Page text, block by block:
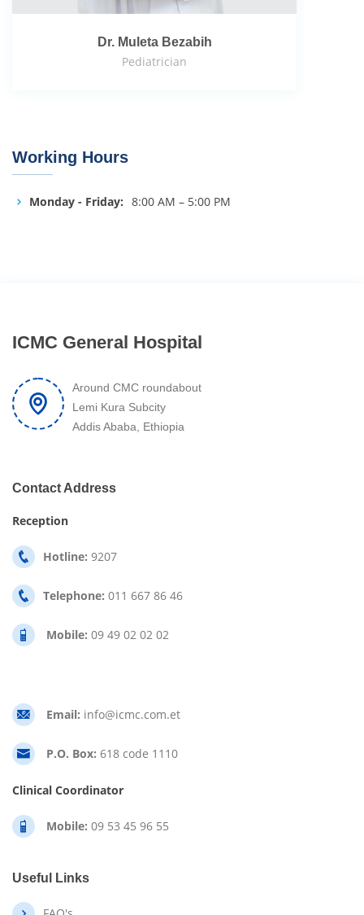
Dr. Muleta Bezabih
Pediatrician
Working Hours
Monday - Friday: 8:00 AM – 5:00 PM
ICMC General Hospital
Around CMC roundabout
Lemi Kura Subcity
Addis Ababa, Ethiopia
Contact Address
Reception
Hotline: 9207
Telephone: 011 667 86 46
Mobile: 09 49 02 02 02
Email: info@icmc.com.et
P.O. Box: 618 code 1110
Clinical Coordinator
Mobile: 09 53 45 96 55
Useful Links